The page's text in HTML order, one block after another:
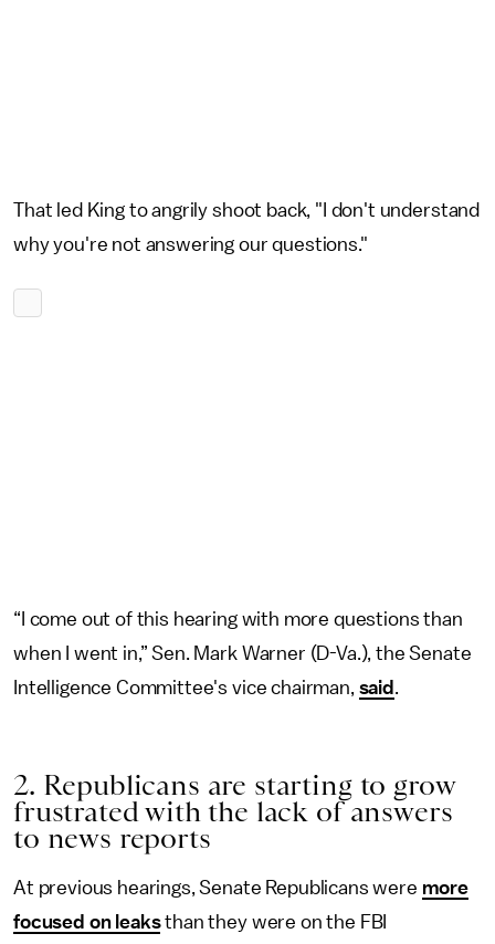
That led King to angrily shoot back, "I don't understand
why you're not answering our questions."
“I come out of this hearing with more questions than
when I went in,” Sen. Mark Warner (D-Va.), the Senate
Intelligence Committee's vice chairman, said .
2. Republicans are starting to grow
frustrated with the lack of answers
to news reports
At previous hearings, Senate Republicans were more
focused on leaksthan they were on the FBI